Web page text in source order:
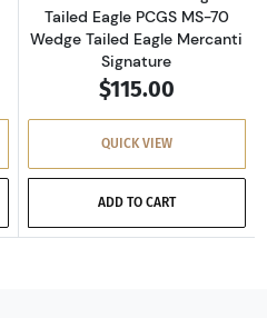
Tailed Eagle PCGS MS-70
Wedge Tailed Eagle Mercanti
Signature
$115.00
QUICK VIEW
ADD TO CART